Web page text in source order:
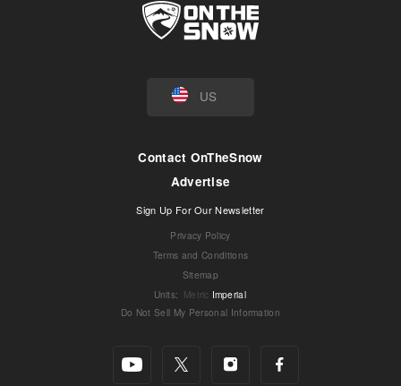
US
Contact OnTheSnow
Advertise
Sign Up For Our Newsletter
Privacy Policy
Terms and Conditions
Sitemap
Units: Metric Imperial
Do Not Sell My Personal Information